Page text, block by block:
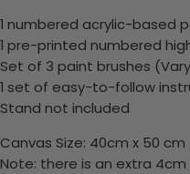
1 numbered acrylic-based
1 pre-printed numbered
Set of 3 paint brushes
1 set of easy-to-follow
Stand not included
Canvas Size: 40cm x 50 cm
Note: there is an extra 4cm